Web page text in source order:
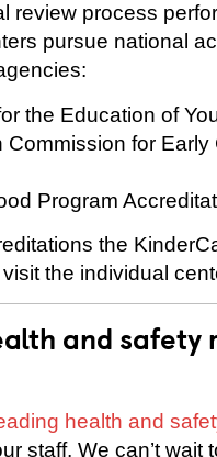
review process
pursue national
the Education of
Commission for
Program
the
the individual
and safety
health and
staff. We can’t wait